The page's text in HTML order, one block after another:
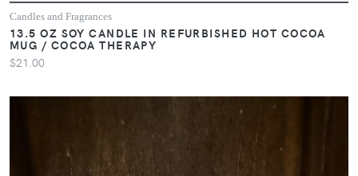
Candles and Fragrances
13.5 OZ SOY CANDLE IN REFURBISHED HOT COCOA
MUG / COCOA THERAPY
$21.00